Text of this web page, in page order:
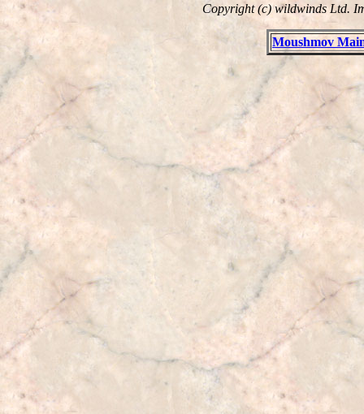
Copyright (c) wildwinds Ltd.
Moushmov